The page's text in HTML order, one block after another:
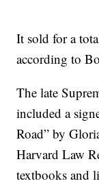
It sold for a
according to
The late
included a
Road” by
Harvard Law
textbooks and